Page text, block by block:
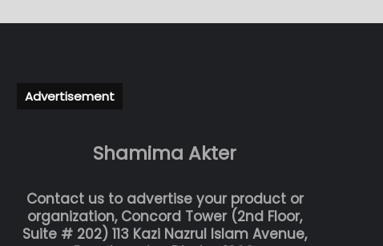
Advertisement
Shamima Akter
Contact us to advertise your product or
organization, Concord Tower (2nd Floor,
Suite # 202) 113 Kazi Nazrul Islam Avenue,